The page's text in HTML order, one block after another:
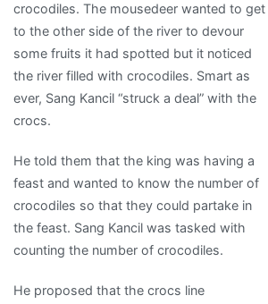
crocodiles. The mousedeer wanted to get
to the other side of the river to devour
some fruits it had spotted but it noticed
the river filled with crocodiles. Smart as
ever, Sang Kancil “struck a deal” with the
crocs.
He told them that the king was having a
feast and wanted to know the number of
crocodiles so that they could partake in
the feast. Sang Kancil was tasked with
counting the number of crocodiles.
He proposed that the crocs line